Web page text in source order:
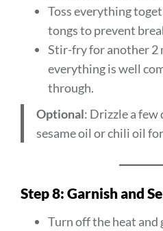
Toss everything
tongs to prevent
Stir-fry for another 2
everything is well
through.
Optional: Drizzle a
sesame oil or chili oil
Step 8: Garnish and
Turn off the heat